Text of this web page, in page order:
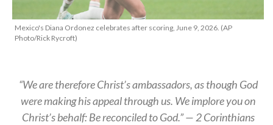
Mexico's Diana Ordonez celebrates after scoring, June 9, 2026. (AP
Photo/Rick Rycroft)
“We are therefore Christ’s ambassadors, as though God
were making his appeal through us. We implore you on
Christ’s behalf: Be reconciled to God.” — 2 Corinthians